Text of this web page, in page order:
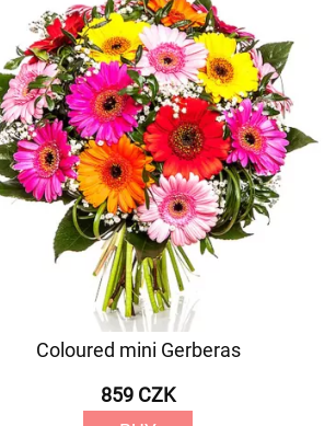
Coloured mini Gerberas
859 CZK